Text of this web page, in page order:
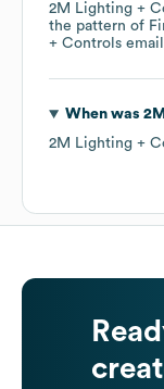
2M Lighting +
the pattern of
+ Controls
When was
2M Lighting +